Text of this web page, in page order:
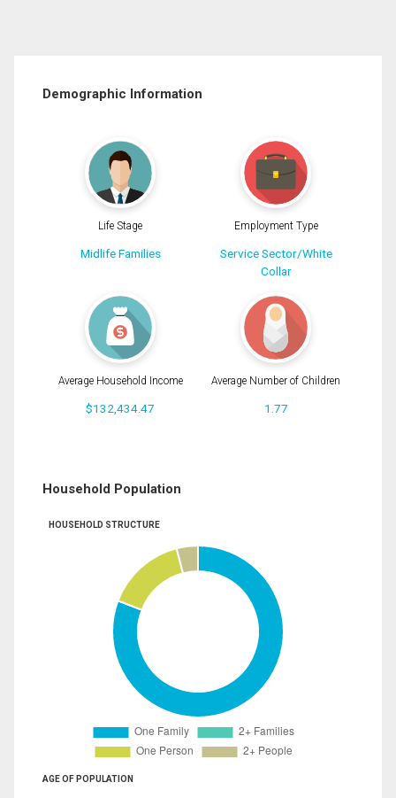
Demographic Information
Life Stage
Midlife Families
Employment Type
Service Sector/White
Collar
Average Household Income
$132,434.47
Average Number of Children
1.77
Household Population
HOUSEHOLD STRUCTURE
AGE OF POPULATION